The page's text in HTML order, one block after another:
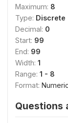
Maximum: 8
Type: Discrete
Decimal: 0
Start: 99
End: 99
Width: 1
Range: 1 - 8
Format:
Questions